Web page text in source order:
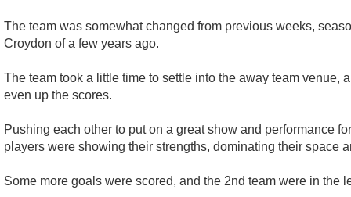
The team was somewhat changed from previous weeks,
Croydon of a few years ago.
The team took a little time to settle into the away team venue,
even up the scores.
Pushing each other to put on a great show and performance
players were showing their strengths, dominating their space
Some more goals were scored, and the 2nd team were in the